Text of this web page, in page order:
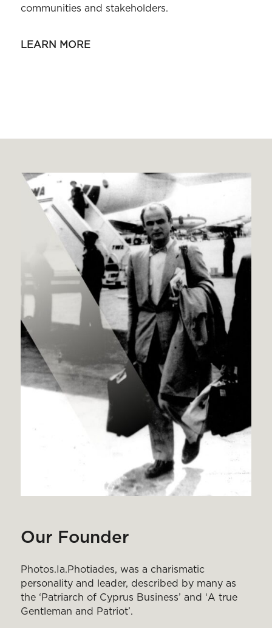
communities and stakeholders.
LEARN MORE
Our Founder
Photos.Ia.Photiades, was a charismatic
personality and leader, described by many as
the ‘Patriarch of Cyprus Business’ and ‘Α true
Gentleman and Patriot’.